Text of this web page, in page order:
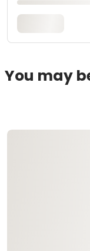
You may